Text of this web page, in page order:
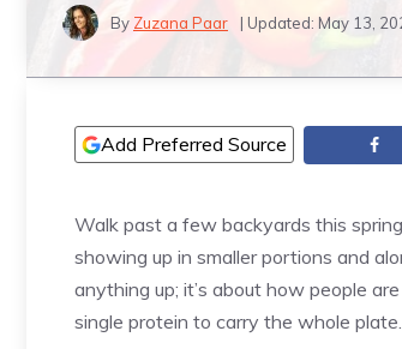
By Zuzana Paar | Updated: May 13,
Add Preferred Source
Walk past a few backyards this
showing up in smaller portions and
anything up; it’s about how people
single protein to carry the whole plate.